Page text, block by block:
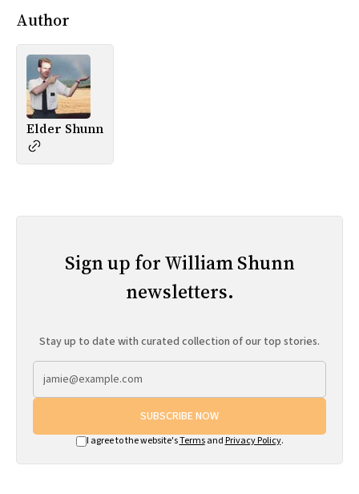
Author
Elder Shunn
Sign up for William Shunn
newsletters.
Stay up to date with curated collection of our top stories.
SUBSCRIBE NOW
I agree to the website'sTermsand Privacy Policy.